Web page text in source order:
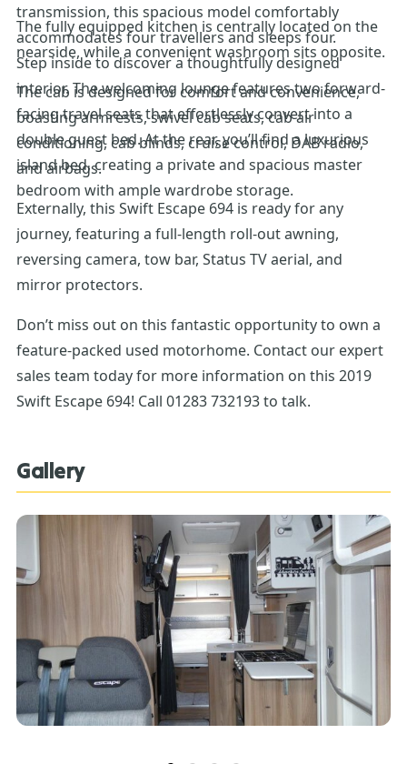
transmission, this spacious model comfortably
accommodates four travellers and sleeps four.
Step inside to discover a thoughtfully designed
interior. The welcoming lounge features two forward-
facing travel seats that effortlessly convert into a
double guest bed. At the rear, you’ll find a luxurious
island bed, creating a private and spacious master
bedroom with ample wardrobe storage.
The fully equipped kitchen is centrally located on the
nearside, while a convenient washroom sits opposite.
The cab is designed for comfort and convenience,
boasting armrests, swivel cab seats, cab air
conditioning, cab blinds, cruise control, DAB radio,
and airbags.
Externally, this Swift Escape 694 is ready for any
journey, featuring a full-length roll-out awning,
reversing camera, tow bar, Status TV aerial, and
mirror protectors.
Don’t miss out on this fantastic opportunity to own a
feature-packed used motorhome. Contact our expert
sales team today for more information on this 2019
Swift Escape 694! Call 01283 732193 to talk.
Gallery